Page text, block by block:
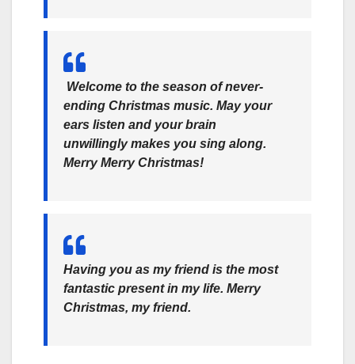
Welcome to the season of never-
ending Christmas music. May your
ears listen and your brain
unwillingly makes you sing along.
Merry Merry Christmas!
Having you as my friend is the most
fantastic present in my life. Merry
Christmas, my friend.